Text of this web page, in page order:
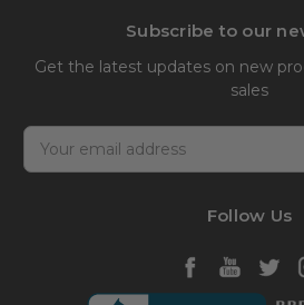
Subscribe to our
Get the latest updates on new
sales
Email
Address
Follow Us